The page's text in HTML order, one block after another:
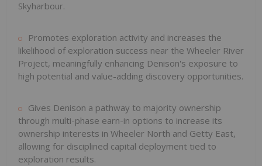
Skyharbour.
Promotes exploration activity and increases the
likelihood of exploration success near the Wheeler River
Project, meaningfully enhancing Denison's exposure to
high potential and value-adding discovery opportunities.
Gives Denison a pathway to majority ownership
through multi-phase earn-in options to increase its
ownership interests in Wheeler North and Getty East,
allowing for disciplined capital deployment tied to
exploration results.